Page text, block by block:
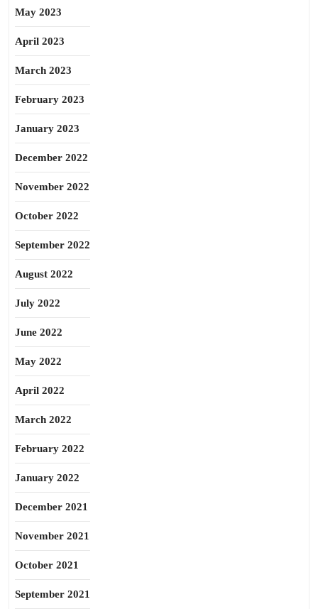
May 2023
April 2023
March 2023
February 2023
January 2023
December 2022
November 2022
October 2022
September 2022
August 2022
July 2022
June 2022
May 2022
April 2022
March 2022
February 2022
January 2022
December 2021
November 2021
October 2021
September 2021